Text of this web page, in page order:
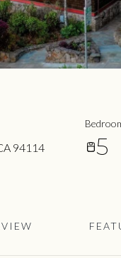
94114 5